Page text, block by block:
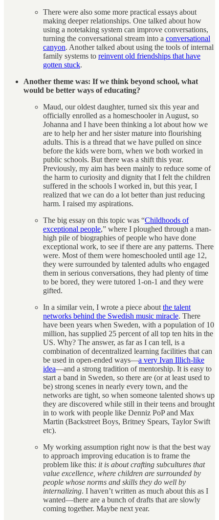
There were also some more practical essays about
making deeper relationships. One talked about how
using a notetaking system can improve conversations,
turning the conversational stream into a conversational
canyon. Another talked about using the tools of internal
family systems to reinvent old friendships that have
gotten stuck.
Another theme was: If we think beyond school, what
would be better ways of educating?
Maud, our oldest daughter, turned six this year and
officially enrolled as a homeschooler in August, so
Johanna and I have been thinking a lot about how we
are to help her and her sister mature into flourishing
adults. This is a thread that we have pulled on since
before the kids were born, when we both worked in
public schools. But there was a shift this year.
Previously, my aim has been mainly to reduce some of
the harm to curiosity and dignity that I felt the children
suffered in the schools I worked in, but this year, I
realized that we can do a lot better than just reducing
harm. I raised my aspirations.
The big essay on this topic was “Childhoods of
exceptional people,” where I ploughed through a man-
high pile of biographies of people who have done
exceptional work, to see if there are any patterns. There
were. Most of them were homeschooled until age 12,
they were surrounded by talented adults who engaged
them in serious conversations, they had plenty of time
to be bored, they were tutored 1-on-1 and they were
gifted.
In a similar vein, I wrote a piece about the talent
networks behind the Swedish music miracle. There
have been years when Sweden, with a population of 10
million, has supplied 25 percent of all top ten hits in the
US. Why? The answer, as far as I can tell, is a
combination of decentralized learning facilities that can
be used in open-ended ways—a very Ivan Illich-like
idea—and a strong tradition of mentorship. It is easy to
start a band in Sweden, so there are (or at least used to
be) strong scenes in nearly every town, and the
networks are tight, so when someone talented shows up
they are discovered while still in their teens and brought
in to work with people like Denniz PoP and Max
Martin (Backstreet Boys, Britney Spears, Taylor Swift
etc).
My working assumption right now is that the best way
to approach improving education is to frame the
problem like this: it is about crafting subcultures that
value excellence, where children are surrounded by
people whose norms and skills they do well by
internalizing. I haven’t written as much about this as I
wanted—there are a bunch of drafts that are slowly
coming together. Maybe next year.